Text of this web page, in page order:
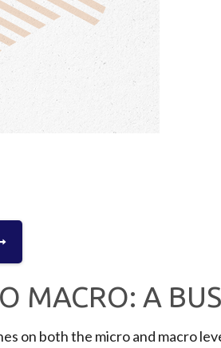
MACRO: A
on both the micro and macro